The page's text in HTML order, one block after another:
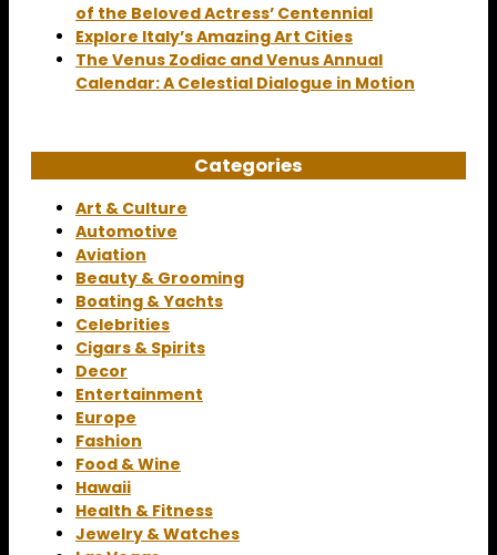
of the Beloved Actress’ Centennial
Explore Italy’s Amazing Art Cities
The Venus Zodiac and Venus Annual
Calendar: A Celestial Dialogue in Motion
Categories
Art & Culture
Automotive
Aviation
Beauty & Grooming
Boating & Yachts
Celebrities
Cigars & Spirits
Decor
Entertainment
Europe
Fashion
Food & Wine
Hawaii
Health & Fitness
Jewelry & Watches